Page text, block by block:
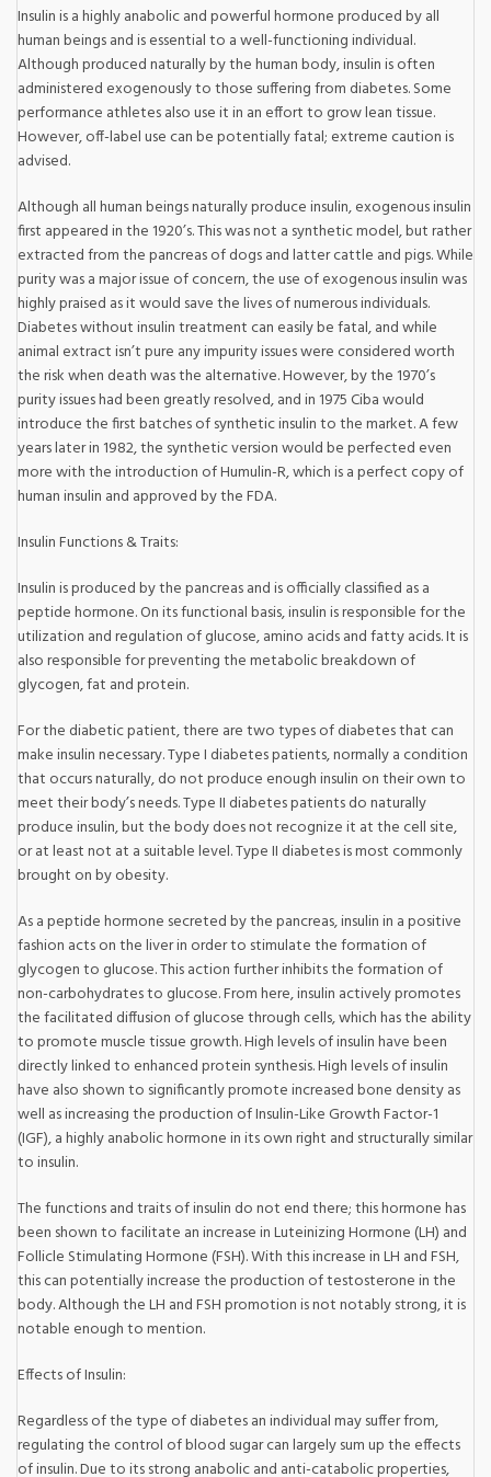
Insulin is a highly anabolic and powerful hormone produced by all
human beings and is essential to a well-functioning individual.
Although produced naturally by the human body, insulin is often
administered exogenously to those suffering from diabetes. Some
performance athletes also use it in an effort to grow lean tissue.
However, off-label use can be potentially fatal; extreme caution is
advised.
Although all human beings naturally produce insulin, exogenous insulin
first appeared in the 1920’s. This was not a synthetic model, but rather
extracted from the pancreas of dogs and latter cattle and pigs. While
purity was a major issue of concern, the use of exogenous insulin was
highly praised as it would save the lives of numerous individuals.
Diabetes without insulin treatment can easily be fatal, and while
animal extract isn’t pure any impurity issues were considered worth
the risk when death was the alternative. However, by the 1970’s
purity issues had been greatly resolved, and in 1975 Ciba would
introduce the first batches of synthetic insulin to the market. A few
years later in 1982, the synthetic version would be perfected even
more with the introduction of Humulin-R, which is a perfect copy of
human insulin and approved by the FDA.
Insulin Functions & Traits:
Insulin is produced by the pancreas and is officially classified as a
peptide hormone. On its functional basis, insulin is responsible for the
utilization and regulation of glucose, amino acids and fatty acids. It is
also responsible for preventing the metabolic breakdown of
glycogen, fat and protein.
For the diabetic patient, there are two types of diabetes that can
make insulin necessary. Type I diabetes patients, normally a condition
that occurs naturally, do not produce enough insulin on their own to
meet their body’s needs. Type II diabetes patients do naturally
produce insulin, but the body does not recognize it at the cell site,
or at least not at a suitable level. Type II diabetes is most commonly
brought on by obesity.
As a peptide hormone secreted by the pancreas, insulin in a positive
fashion acts on the liver in order to stimulate the formation of
glycogen to glucose. This action further inhibits the formation of
non-carbohydrates to glucose. From here, insulin actively promotes
the facilitated diffusion of glucose through cells, which has the ability
to promote muscle tissue growth. High levels of insulin have been
directly linked to enhanced protein synthesis. High levels of insulin
have also shown to significantly promote increased bone density as
well as increasing the production of Insulin-Like Growth Factor-1
(IGF), a highly anabolic hormone in its own right and structurally similar
to insulin.
The functions and traits of insulin do not end there; this hormone has
been shown to facilitate an increase in Luteinizing Hormone (LH) and
Follicle Stimulating Hormone (FSH). With this increase in LH and FSH,
this can potentially increase the production of testosterone in the
body. Although the LH and FSH promotion is not notably strong, it is
notable enough to mention.
Effects of Insulin:
Regardless of the type of diabetes an individual may suffer from,
regulating the control of blood sugar can largely sum up the effects
of insulin. Due to its strong anabolic and anti-catabolic properties,